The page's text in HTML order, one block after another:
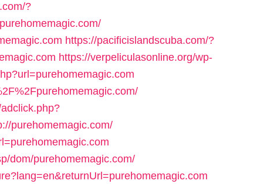
?
https://pacificislandscuba.com/?
https://verpeliculasonline.org/wp-
purehomemagic.com/
dom/purehomemagic.com/